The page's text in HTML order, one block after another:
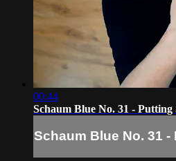
00:44
Schaum Blue No. 31 - Putting
Schaum Blue No. 31 -